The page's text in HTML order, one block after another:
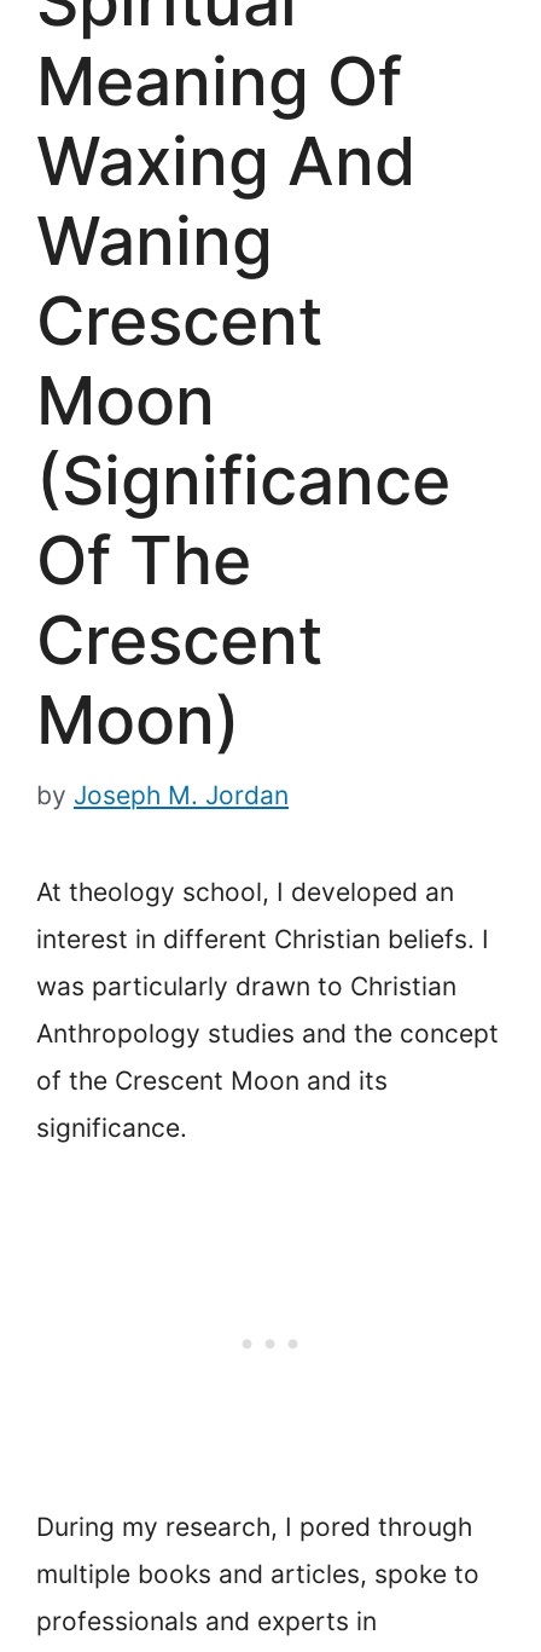
Meaning Of
Waxing And
Waning
Crescent
Moon
(Significance
Of The
Crescent
Moon)
by Joseph M. Jordan
At theology school, I developed an
interest in different Christian beliefs. I
was particularly drawn to Christian
Anthropology studies and the concept
of the Crescent Moon and its
significance.
During my research, I pored through
multiple books and articles, spoke to
professionals and experts in